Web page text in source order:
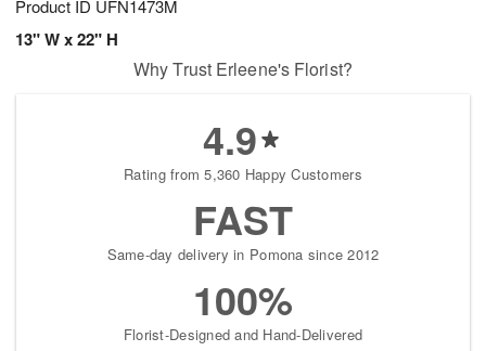
Product ID UFN1473M
13" W x 22" H
Why Trust Erleene's Florist?
4.9
Rating from 5,360 Happy Customers
FAST
Same-day delivery in Pomona since 2012
100%
Florist-Designed and Hand-Delivered